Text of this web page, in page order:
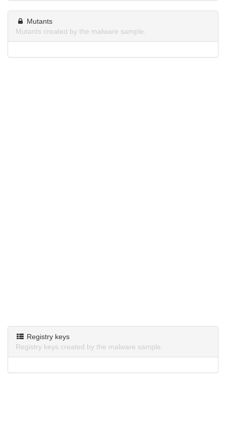
Mutants
Mutants created by the malware sample.
Registry keys
Registry keys created by the malware sample.